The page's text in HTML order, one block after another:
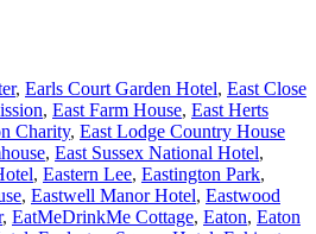
, Earls Court Garden Hotel, East Close
, East Farm House, East Herts
Charity, East Lodge Country House
, East Sussex National Hotel,
, Eastern Lee, Eastington Park,
, Eastwell Manor Hotel, Eastwood
, EatMeDrinkMe Cottage, Eaton, Eaton